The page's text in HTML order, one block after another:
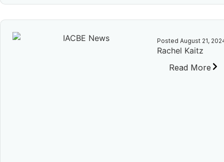
Posted August 21,
Rachel Kaitz
Read More